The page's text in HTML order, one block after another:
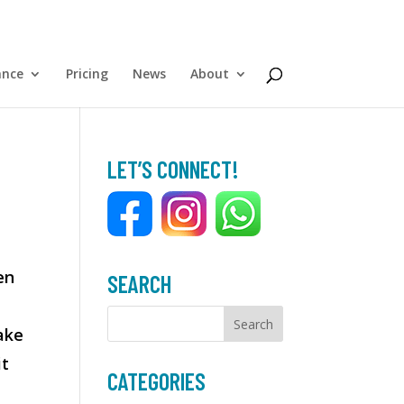
Pricing News About
LET’S CONNECT!
SEARCH
CATEGORIES